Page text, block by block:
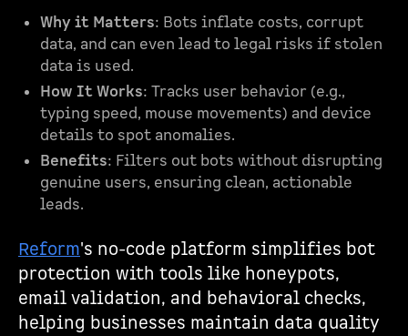
Why it Matters: Bots inflate costs, corrupt
data, and can even lead to legal risks if stolen
data is used.
How It Works: Tracks user behavior (e.g.,
typing speed, mouse movements) and device
details to spot anomalies.
Benefits: Filters out bots without disrupting
genuine users, ensuring clean, actionable
leads.
Reform's no-code platform simplifies bot
protection with tools like honeypots,
email validation, and behavioral checks,
helping businesses maintain data quality